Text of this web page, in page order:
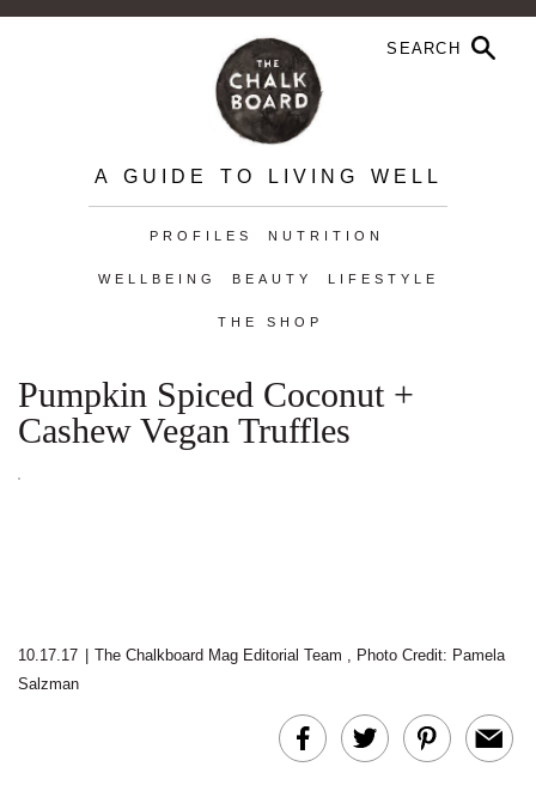
A GUIDE TO LIVING WELL
PROFILES NUTRITION
WELLBEING BEAUTY LIFESTYLE
THE SHOP
Pumpkin Spiced Coconut +
Cashew Vegan Truffles
10.17.17 The Chalkboard Mag Editorial Team , Photo Credit: Pamela
Salzman